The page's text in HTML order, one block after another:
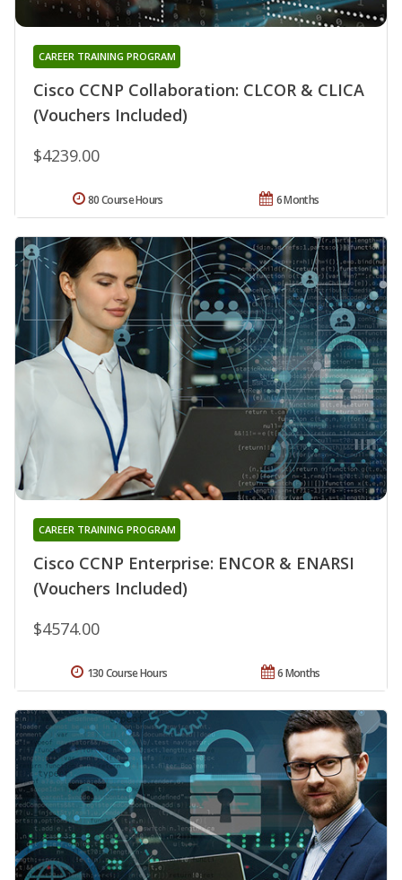
Cisco CCNP Collaboration: CLCOR & CLICA
(Vouchers Included)
CAREER TRAINING PROGRAM
$4239.00
6 Months
80 Course Hours
Cisco CCNP Enterprise: ENCOR & ENARSI
(Vouchers Included)
CAREER TRAINING PROGRAM
$4574.00
6 Months
130 Course Hours